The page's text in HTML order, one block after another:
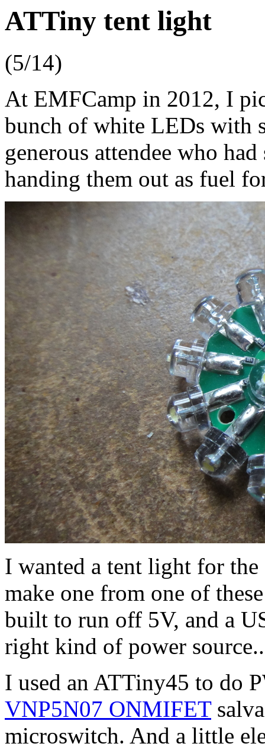
ATTiny tent light
(5/14)
At EMFCamp in 2012, I
bunch of white LEDs with
generous attendee who
handing them out as fuel
I wanted a tent light for
make one from one of
built to run off 5V, and a
right kind of power source..
I used an ATTiny45 to do
VNP5N07 ONMIFET
microswitch. And a little